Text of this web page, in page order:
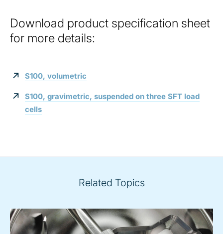
Download product specification sheet
for more details:
S100, volumetric
S100, gravimetric, suspended on three SFT load
cells
Related Topics